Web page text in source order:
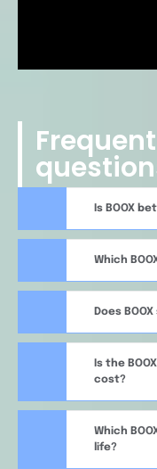
Is BOOX
Which
Does
Is the
cost?
Which
life?